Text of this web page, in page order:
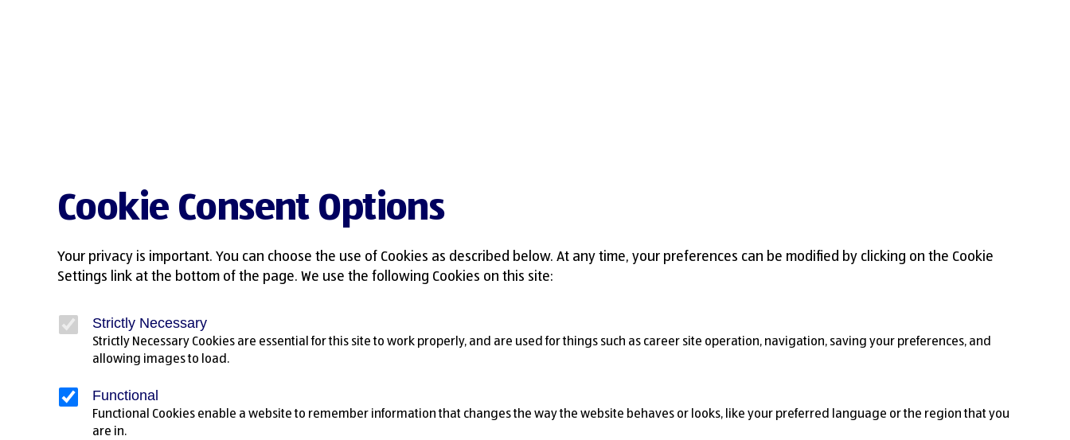
Cookie Consent Options
Your privacy is important. You can choose the use of Cookies as described below. At any time, your preferences can be modified by clicking on the Cookie
Settings link at the bottom of the page. We use the following Cookies on this site:
Strictly Necessary
Strictly Necessary Cookies are essential for this site to work properly, and are used for things such as career site operation, navigation, saving your preferences, and
allowing images to load.
Functional
Functional Cookies enable a website to remember information that changes the way the website behaves or looks, like your preferred language or the region that you
are in.